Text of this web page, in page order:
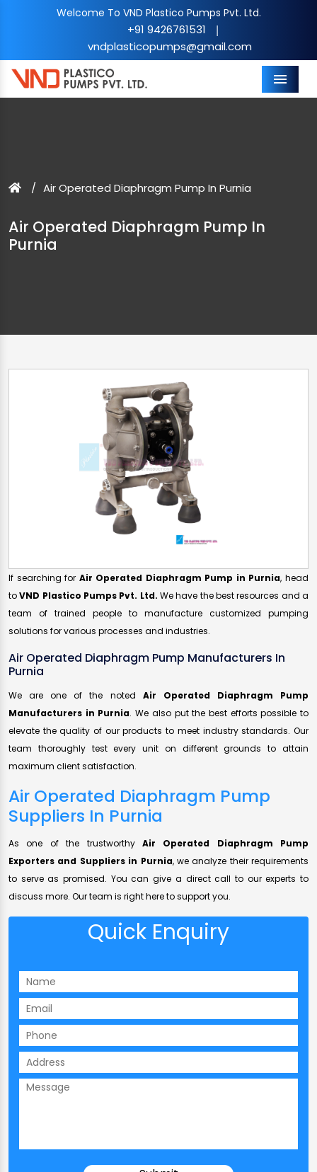
Welcome To VND Plastico Pumps Pvt. Ltd.
+91 9426761531 |
vndplasticopumps@gmail.com
Menu
Air Operated Diaphragm Pump In Purnia
Air Operated Diaphragm Pump In
Purnia
If searching for Air Operated Diaphragm Pump in Purnia, head
toVND Plastico Pumps Pvt. Ltd. We have the best resources and a
team of trained people to manufacture customized pumping
solutions for various processes and industries.
Air Operated Diaphragm Pump Manufacturers In
Purnia
We are one of the noted Air Operated Diaphragm Pump
Manufacturers in Purnia. We also put the best efforts possible to
elevate the quality of our products to meet industry standards. Our
team thoroughly test every unit on different grounds to attain
maximum client satisfaction.
Air Operated Diaphragm Pump
Suppliers In Purnia
As one of the trustworthy Air Operated Diaphragm Pump
Exporters and Suppliers in Purnia, we analyze their requirements
to serve as promised. You can give a direct call to our experts to
discuss more. Our team is right here to support you.
Quick Enquiry